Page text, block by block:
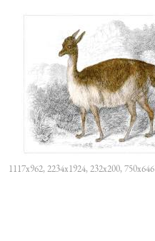
1117x962, 2234x1924, 232x200, 750x646